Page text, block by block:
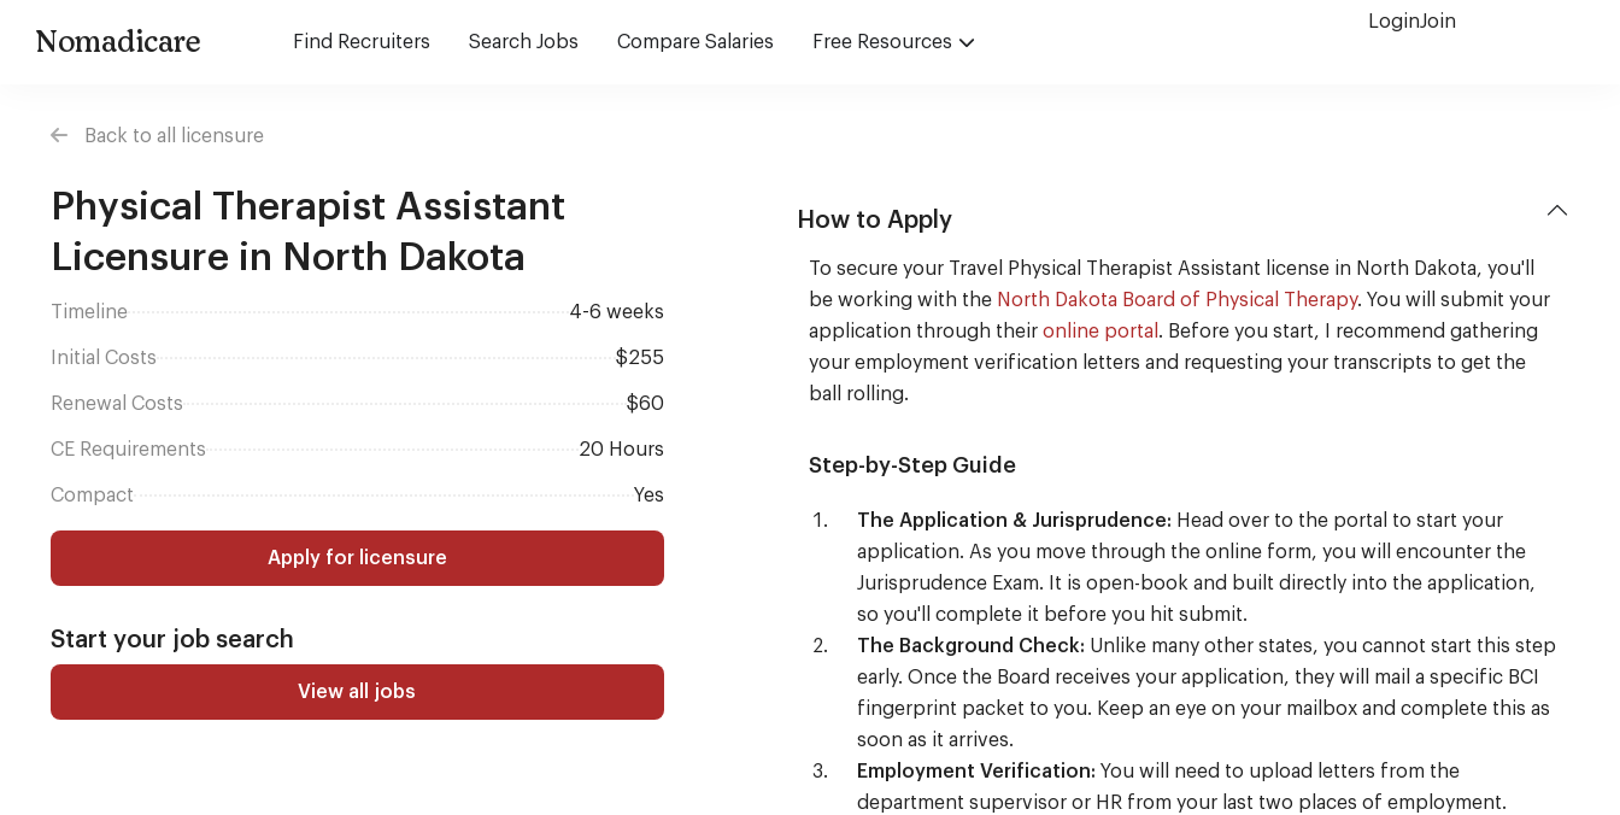
Nomadicare Find Recruiters Search Jobs Compare Salaries Free Resources
LoginJoin
Back to all licensure
Physical Therapist Assistant
Licensure in North Dakota
Timeline 4-6 weeks
Initial Costs $255
Renewal Costs $60
CE Requirements 20 Hours
Compact Yes
Apply for licensure
Start your job search
View all jobs
How to Apply
To secure your Travel Physical Therapist Assistant license in North Dakota, you'll
be working with the North Dakota Board of Physical Therapy. You will submit your
application through their online portal . Before you start, I recommend gathering
your employment verification letters and requesting your transcripts to get the
ball rolling.
Step-by-Step Guide
The Application & Jurisprudence: Head over to the portal to start your
application. As you move through the online form, you will encounter the
Jurisprudence Exam. It is open-book and built directly into the application,
so you'll complete it before you hit submit.
The Background Check: Unlike many other states, you cannot start this step
early. Once the Board receives your application, they will mail a specific BCI
fingerprint packet to you. Keep an eye on your mailbox and complete this as
soon as it arrives.
Employment Verification: You will need to upload letters from the
department supervisor or HR from your last two places of employment.